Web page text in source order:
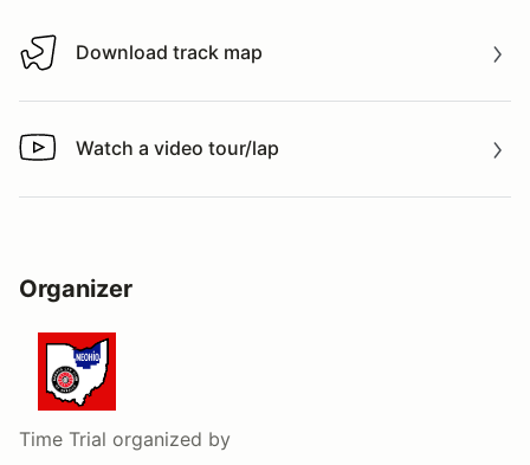
Download track map
Download track map
Watch a video tour/lap
Watch a video tour/lap
Organizer
Time Trial organized by